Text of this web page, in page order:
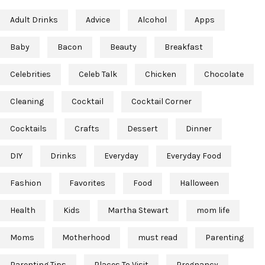
Adult Drinks Advice Alcohol Apps
Baby Bacon Beauty Breakfast
Celebrities Celeb Talk Chicken Chocolate
Cleaning Cocktail Cocktail Corner
Cocktails Crafts Dessert Dinner
DIY Drinks Everyday Everyday Food
Fashion Favorites Food Halloween
Health Kids Martha Stewart mom life
Moms Motherhood must read Parenting